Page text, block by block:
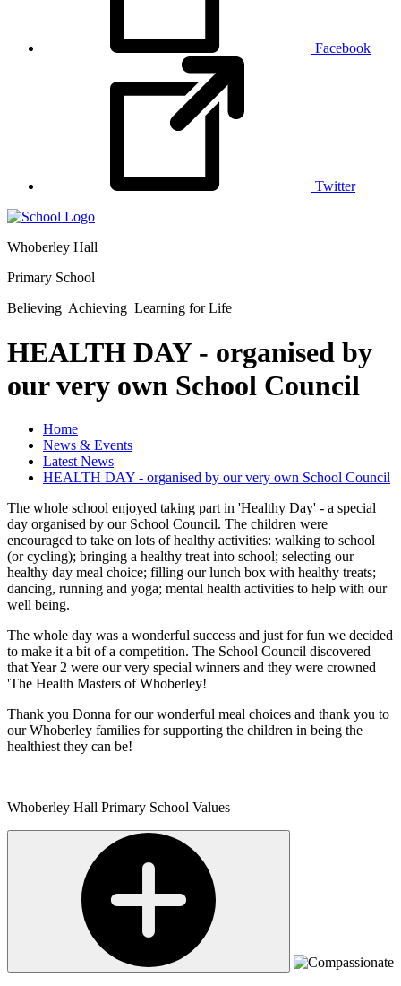
Facebook
Twitter
Whoberley Hall
Primary School
Believing Achieving Learning for Life
HEALTH DAY - organised by
our very own School Council
Home
News & Events
Latest News
HEALTH DAY - organised by our very own School Council
The whole school enjoyed taking part in 'Healthy Day' - a special
day organised by our School Council. The children were
encouraged to take on lots of healthy activities: walking to school
(or cycling); bringing a healthy treat into school; selecting our
healthy day meal choice; filling our lunch box with healthy treats;
dancing, running and yoga; mental health activities to help with our
well being.
The whole day was a wonderful success and just for fun we decided
to make it a bit of a competition. The School Council discovered
that Year 2 were our very special winners and they were crowned
'The Health Masters of Whoberley!
Thank you Donna for our wonderful meal choices and thank you to
our Whoberley families for supporting the children in being the
healthiest they can be!
Whoberley Hall Primary School Values